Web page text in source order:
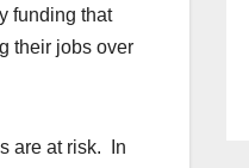
funding that
their jobs over
are at risk. In